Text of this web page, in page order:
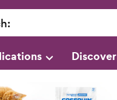
:
Discover